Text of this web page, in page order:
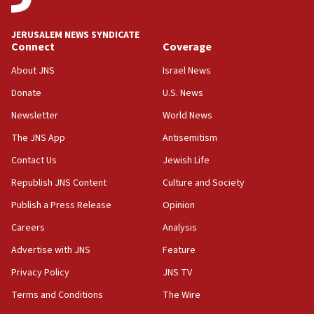
incitement
10:59
IDF: Hezbollah embedded thousands of terror
10:19
our finest sons’
09:39
Israeli FM’s official visit to Ecuador the first in 44
Vance describes meeting with Netanyahu as
‘pleasant but direct’
08:31
Israel, US complete planned test of Arrow missile-
defense system
JERUSALEM NEWS SYNDICATE
Connect
About JNS
Donate
Newsletter
The JNS App
Contact Us
Republish JNS Content
Publish a Press Release
Careers
Advertise with JNS
Privacy Policy
Terms and Conditions
Coverage
Israel News
U.S. News
World News
Antisemitism
Jewish Life
Culture and Society
Opinion
Analysis
Feature
JNS TV
The Wire